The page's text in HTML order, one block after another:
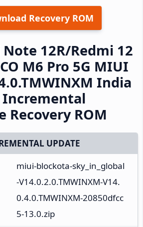
Recovery ROM
Note 12R/Redmi 12
M6 Pro 5G MIUI
India
Incremental
Recovery ROM
UPDATE
miui-blockota-sky_in_global
-V14.0.2.0.TMWINXM-V14.
0.4.0.TMWINXM-20850dfcc
5-13.0.zip